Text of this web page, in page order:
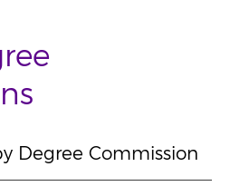
Degree Commission